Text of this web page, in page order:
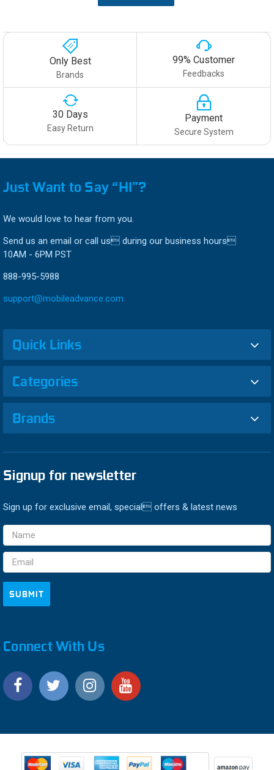
Only Best
Brands
99% Customer
Feedbacks
30 Days
Easy Return
Payment
Secure System
Just Want to Say “HI”?
We would love to hear from you.
Send us an email or call us during our business hours
10AM - 6PM PST
888-995-5988
support@mobileadvance.com
Quick Links
Categories
Brands
Signup for newsletter
Sign up for exclusive email, special offers & latest news
Email
Address
Connect With Us